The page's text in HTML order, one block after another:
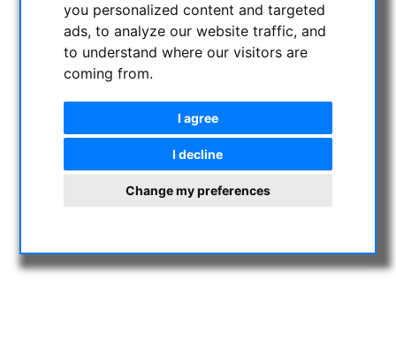
you personalized content and targeted
ads, to analyze our website traffic, and
to understand where our visitors are
coming from.
I agree
I decline
Change my preferences